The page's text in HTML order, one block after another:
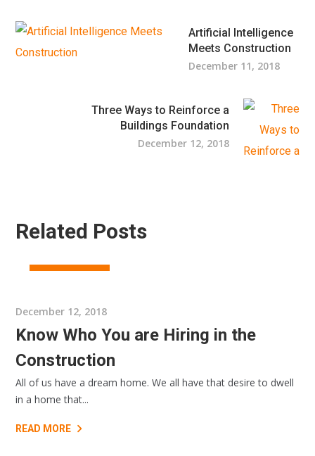
Artificial Intelligence
Meets Construction
December 11, 2018
Three Ways to Reinforce a
Buildings Foundation
December 12, 2018
Related Posts
December 12, 2018
Know Who You are Hiring in the
Construction
All of us have a dream home. We all have that desire to dwell
in a home that...
READ MORE